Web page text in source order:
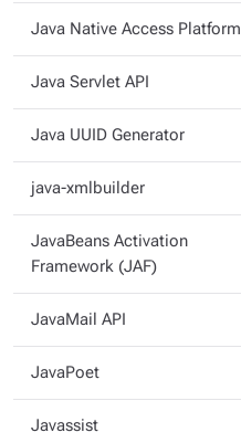
Java Native Access Platform
Java Servlet API
Java UUID Generator
java-xmlbuilder
JavaBeans Activation
Framework (JAF)
JavaMail API
JavaPoet
Javassist